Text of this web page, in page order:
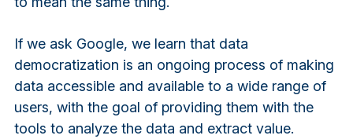
If we ask Google, we learn that data
democratization is an ongoing process of making
data accessible and available to a wide range of
users, with the goal of providing them with the
tools to analyze the data and extract value.